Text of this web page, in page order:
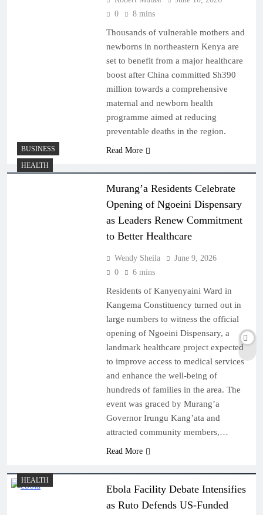
0
8 mins
Thousands of vulnerable mothers and
newborns in northeastern Kenya are
set to benefit from a major healthcare
boost after China committed Sh390
million towards a comprehensive
maternal and newborn health
programme aimed at reducing
preventable deaths in the region.
Read More
BUSINESS
HEALTH
Murang’a Residents Celebrate
Opening of Ngoeini Dispensary
as Leaders Renew Commitment
to Better Healthcare
Wendy Sheila
June 9, 2026
0
6 mins
Residents of Kanyenyaini Ward in
Kangema Constituency turned out in
large numbers to witness the official
opening of Ngoeini Dispensary, a
landmark healthcare project expected
to improve access to medical services
and enhance the well-being of
hundreds of families in the area. The
event was graced by Murang’a
Governor Irungu Kang’ata and
attracted community members,…
Read More
HEALTH
Ebola Facility Debate Intensifies
as Ruto Defends US-Funded